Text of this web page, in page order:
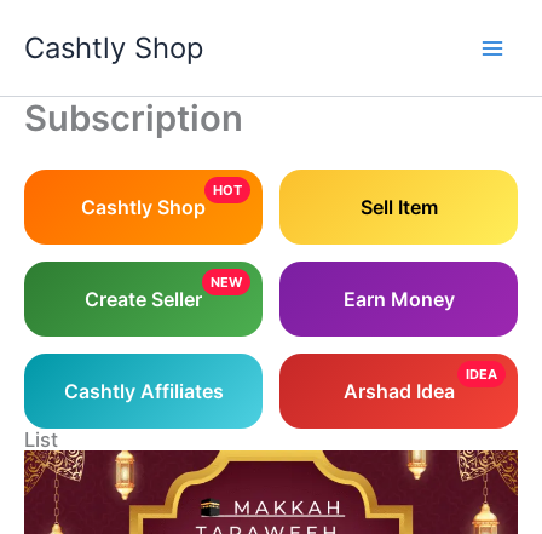
Cashtly Shop
Subscription
HOT
Cashtly Shop Sell Item
NEW
Create Seller Earn Money
Cashtly Affiliates
IDEA
Arshad Idea
List